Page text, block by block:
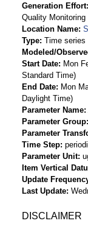
Generation Effort
Quality Monitoring
Location Name
Type Time series
Modeled/
Start Date
Mon
Standard Time)
End Date
Mon
Daylight Time)
Parameter Name
Parameter Group
Parameter
Time Step
Parameter Unit
Item Vertical
Update
Last Update
DISCLAIMER